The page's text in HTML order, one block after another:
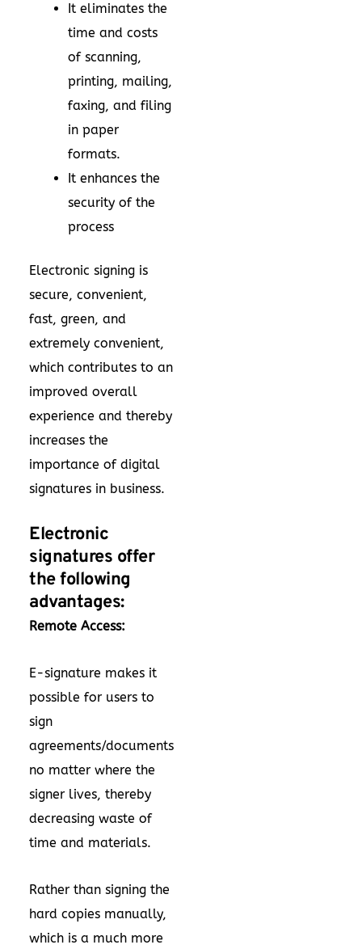
It eliminates the
time and costs
of scanning,
printing, mailing,
faxing, and filing
in paper
formats.
It enhances the
security of the
process
Electronic signing is
secure, convenient,
fast, green, and
extremely convenient,
which contributes to an
improved overall
experience and thereby
increases the
importance of digital
signatures in business.
Electronic
signatures offer
the following
advantages:
Remote Access:
E-signature makes it
possible for users to
sign
agreements/documents
no matter where the
signer lives, thereby
decreasing waste of
time and materials.
Rather than signing the
hard copies manually,
which is a much more